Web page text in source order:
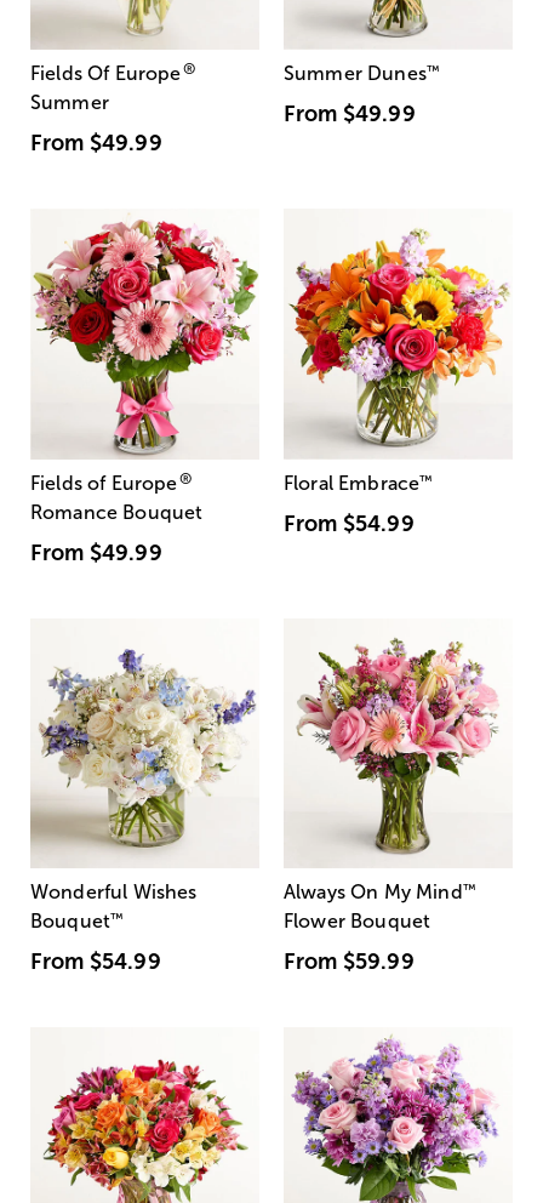
Fields Of Europe®
Summer
From $49.99
Summer Dunes™
From $49.99
Fields of Europe®
Romance Bouquet
From $49.99
Floral Embrace™
From $54.99
Wonderful Wishes
Bouquet™
From $54.99
Always On My Mind ™
Flower Bouquet
From $59.99